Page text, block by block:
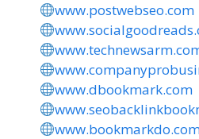
www.postwebseo.com
www.dbookmark.com